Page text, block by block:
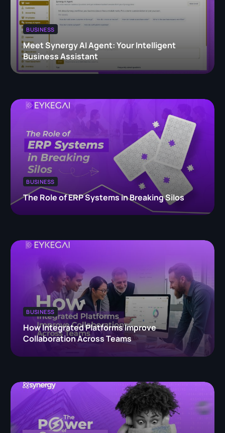
BUSINESS
Meet Synergy AI Agent: Your Intelligent
Business Assistant
BUSINESS
The Role of ERP Systems in Breaking Silos
BUSINESS
How Integrated Platforms Improve
Collaboration Across Teams